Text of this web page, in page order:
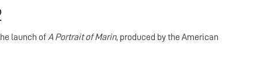
launch of A Portrait of Marin, produced by the American